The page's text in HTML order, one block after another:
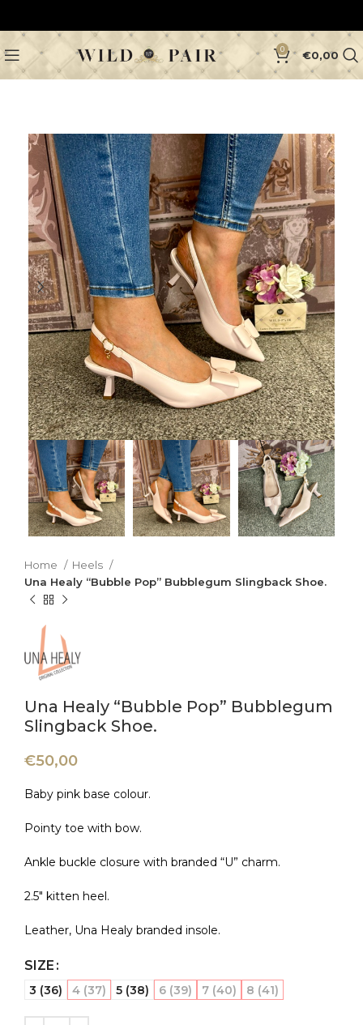
0 €0,00
Home
Heels
Una Healy “Bubble Pop” Bubblegum Slingback Shoe.
Una Healy “Bubble Pop” Bubblegum
Slingback Shoe.
€50,00
Baby pink base colour.
Pointy toe with bow.
Ankle buckle closure with branded “U” charm.
2.5″ kitten heel.
Leather, Una Healy branded insole.
SIZE
3 (36) 4 (37) 5 (38) 6 (39) 7 (40) 8 (41)